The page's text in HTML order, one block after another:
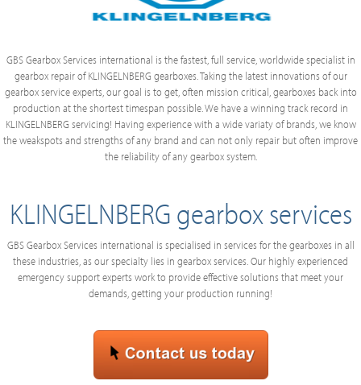
GBS Gearbox Services international is the fastest, full service, worldwide specialist in
gearbox repair of KLINGELNBERG gearboxes. Taking the latest innovations of our
gearbox service experts, our goal is to get, often mission critical, gearboxes back into
production at the shortest timespan possible. We have a winning track record in
KLINGELNBERG servicing! Having experience with a wide variaty of brands, we know
the weakspots and strengths of any brand and can not only repair but often improve
the reliability of any gearbox system.
KLINGELNBERG gearbox services
GBS Gearbox Services international is specialised in services for the gearboxes in all
these industries, as our specialty lies in gearbox services. Our highly experienced
emergency support experts work to provide effective solutions that meet your
demands, getting your production running!